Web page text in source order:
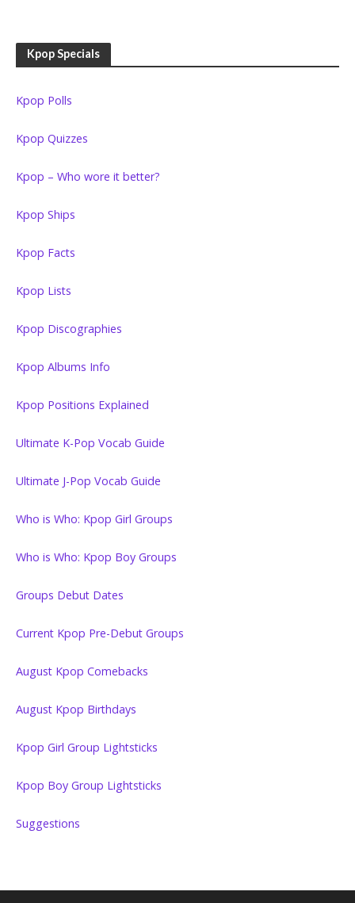
Kpop Specials
Kpop Polls
Kpop Quizzes
Kpop – Who wore it better?
Kpop Ships
Kpop Facts
Kpop Lists
Kpop Discographies
Kpop Albums Info
Kpop Positions Explained
Ultimate K-Pop Vocab Guide
Ultimate J-Pop Vocab Guide
Who is Who: Kpop Girl Groups
Who is Who: Kpop Boy Groups
Groups Debut Dates
Current Kpop Pre-Debut Groups
August Kpop Comebacks
August Kpop Birthdays
Kpop Girl Group Lightsticks
Kpop Boy Group Lightsticks
Suggestions